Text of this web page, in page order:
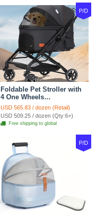
P/D
Foldable Pet Stroller with
4 One Wheels
Multifunctional Aluminum
Removable Cats Dogs
Bags Storage Basket
Travel Outdoor - Black
USD 565.83 / dozen (Retail)
USD 509.25 / dozen (Qty:6+)
Free shipping to global
P/D